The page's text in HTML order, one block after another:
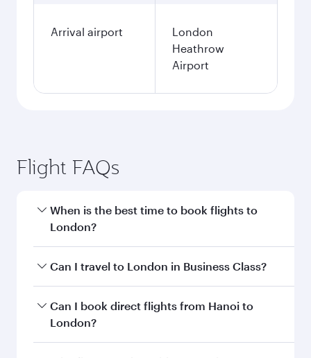
Arrival airport
London
Heathrow
Airport
Flight FAQs
When is the best time to book flights to
London?
Book your flight to London early to enjoy the
and availability of travel classes.
Can I travel to London in Business Class?
Yes, you can travel to London in Business Class
on all flights. When flying in Business Class,
Can I book direct flights from Hanoi to
London?